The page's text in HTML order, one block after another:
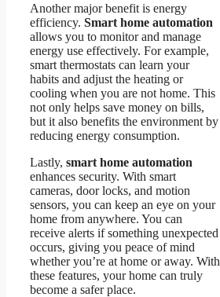
Another major benefit is energy
efficiency. Smart home automation
allows you to monitor and manage
energy use effectively. For example,
smart thermostats can learn your
habits and adjust the heating or
cooling when you are not home. This
not only helps save money on bills,
but it also benefits the environment by
reducing energy consumption.
Lastly, smart home automation
enhances security. With smart
cameras, door locks, and motion
sensors, you can keep an eye on your
home from anywhere. You can
receive alerts if something unexpected
occurs, giving you peace of mind
whether you’re at home or away. With
these features, your home can truly
become a safer place.